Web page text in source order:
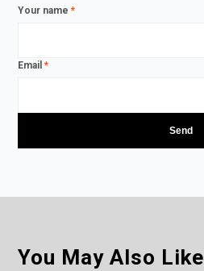
Your name*
Email*
You May Also Like